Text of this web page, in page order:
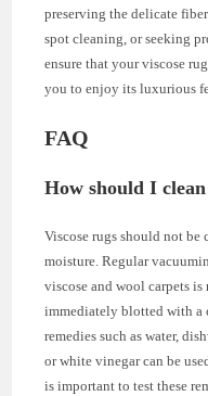
preserving the delicate
spot cleaning, or seeking
ensure that your viscose
you to enjoy its luxurious
FAQ
How should I
Viscose rugs should not be
moisture. Regular
viscose and wool carpets
immediately blotted with a
remedies such as water,
or white vinegar can be
is important to test these